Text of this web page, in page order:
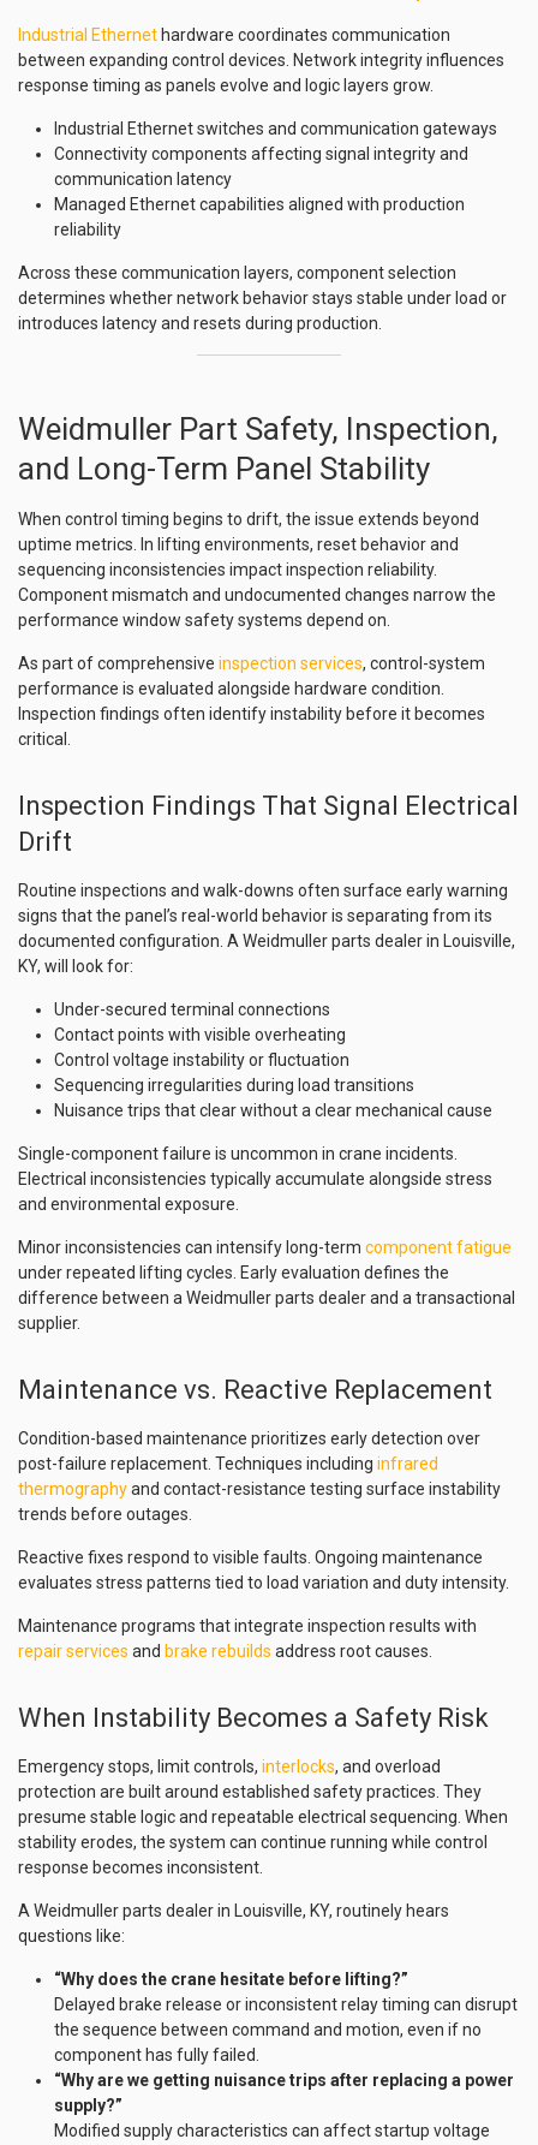
Industrial Ethernet hardware coordinates communication
between expanding control devices. Network integrity influences
response timing as panels evolve and logic layers grow.
Industrial Ethernet switches and communication gateways
Connectivity components affecting signal integrity and
communication latency
Managed Ethernet capabilities aligned with production
reliability
Across these communication layers, component selection
determines whether network behavior stays stable under load or
introduces latency and resets during production.
Weidmuller Part Safety, Inspection,
and Long-Term Panel Stability
When control timing begins to drift, the issue extends beyond
uptime metrics. In lifting environments, reset behavior and
sequencing inconsistencies impact inspection reliability.
Component mismatch and undocumented changes narrow the
performance window safety systems depend on.
As part of comprehensive inspection services, control-system
performance is evaluated alongside hardware condition.
Inspection findings often identify instability before it becomes
critical.
Inspection Findings That Signal Electrical
Drift
Routine inspections and walk-downs often surface early warning
signs that the panel’s real-world behavior is separating from its
documented configuration. A Weidmuller parts dealer in Louisville,
KY, will look for:
Under-secured terminal connections
Contact points with visible overheating
Control voltage instability or fluctuation
Sequencing irregularities during load transitions
Nuisance trips that clear without a clear mechanical cause
Single-component failure is uncommon in crane incidents.
Electrical inconsistencies typically accumulate alongside stress
and environmental exposure.
Minor inconsistencies can intensify long-term component fatigue
under repeated lifting cycles. Early evaluation defines the
difference between a Weidmuller parts dealer and a transactional
supplier.
Maintenance vs. Reactive Replacement
Condition-based maintenance prioritizes early detection over
post-failure replacement. Techniques including infrared
thermographyand contact-resistance testing surface instability
trends before outages.
Reactive fixes respond to visible faults. Ongoing maintenance
evaluates stress patterns tied to load variation and duty intensity.
Maintenance programs that integrate inspection results with
repair services and brake rebuilds address root causes.
When Instability Becomes a Safety Risk
Emergency stops, limit controls, interlocks, and overload
protection are built around established safety practices. They
presume stable logic and repeatable electrical sequencing. When
stability erodes, the system can continue running while control
response becomes inconsistent.
A Weidmuller parts dealer in Louisville, KY, routinely hears
questions like:
“Why does the crane hesitate before lifting?”
Delayed brake release or inconsistent relay timing can disrupt
the sequence between command and motion, even if no
component has fully failed.
“Why are we getting nuisance trips after replacing a power
supply?”
Modified supply characteristics can affect startup voltage